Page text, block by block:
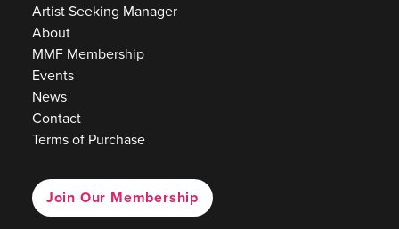
Artist Seeking Manager
About
MMF Membership
Events
News
Contact
Terms of Purchase
Join Our Membership